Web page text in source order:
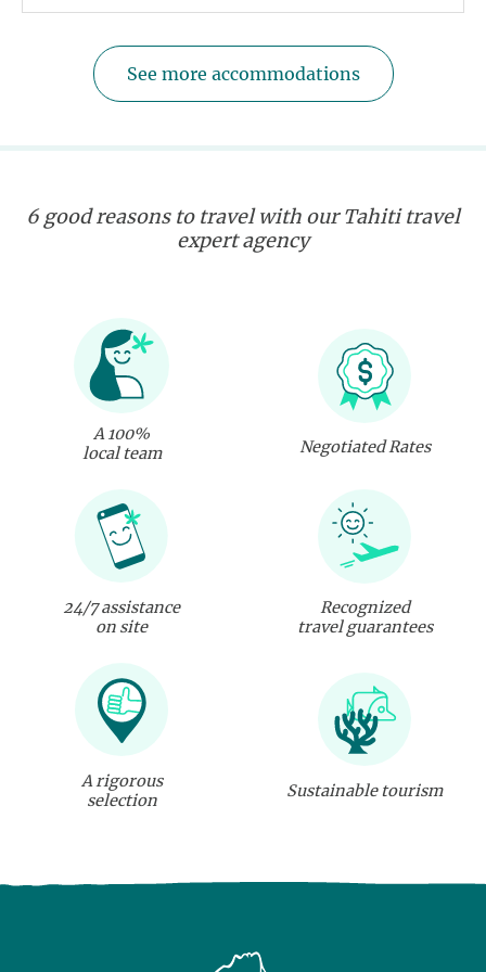
See more accommodations
6 good reasons to travel with our Tahiti travel
expert agency
A 100%
local team
Negotiated Rates
24/7 assistance
on site
Recognized
travel guarantees
A rigorous
selection
Sustainable tourism